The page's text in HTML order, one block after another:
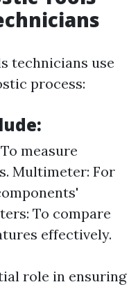
technicians use
process:
measure
Multimeter: For
To compare
effectively.
role in ensuring